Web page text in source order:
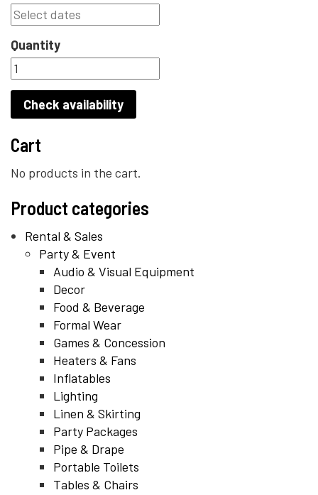
Quantity
Check availability
Cart
No products in the cart.
Product categories
Rental & Sales
Party & Event
Audio & Visual Equipment
Decor
Food & Beverage
Formal Wear
Games & Concession
Heaters & Fans
Inflatables
Lighting
Linen & Skirting
Party Packages
Pipe & Drape
Portable Toilets
Tables & Chairs